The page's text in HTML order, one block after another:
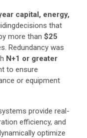
capital, energy,
that
more than $25
Redundancy was
N+1 or greater
to ensure
or equipment
provide real-
efficiency, and
optimize